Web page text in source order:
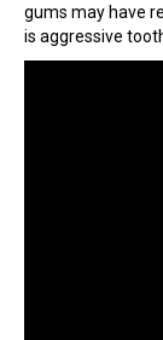
gums may have
is aggressive